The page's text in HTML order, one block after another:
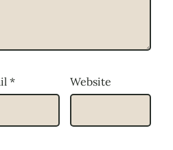
* Website